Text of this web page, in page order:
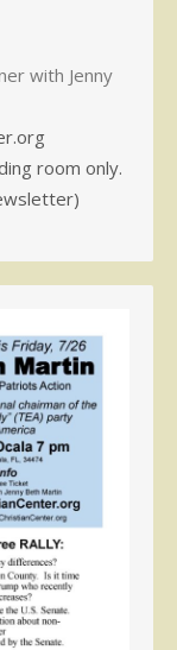
with Jenny
room only.